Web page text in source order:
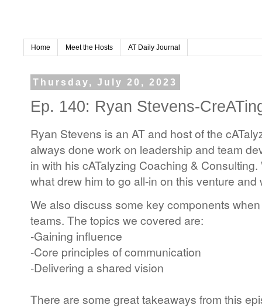
Home Meet the Hosts AT Daily Journal
Thursday, July 20, 2023
Ep. 140: Ryan Stevens-
Ryan Stevens is an AT and host of the
always done work on leadership and team
in with his cATalyzing Coaching &
what drew him to go all-in on this venture and
We also discuss some key components
teams. The topics we covered are:
-Gaining influence
-Core principles of communication
-Delivering a shared vision
There are some great takeaways from this